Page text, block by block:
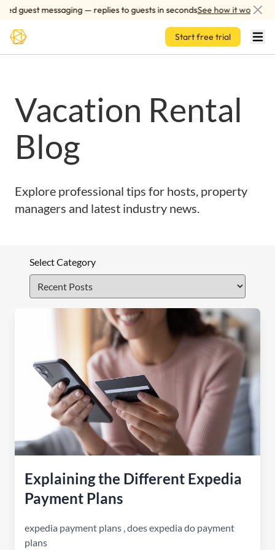
guest messaging — replies to guests in secondsSee how it works
Skip to main content
Start free trial
Vacation Rental
Blog
Explore professional tips for hosts, property
managers and latest industry news.
Select Category
Explaining the Different Expedia
Payment Plans
expedia payment plans ,does expedia do payment
plans